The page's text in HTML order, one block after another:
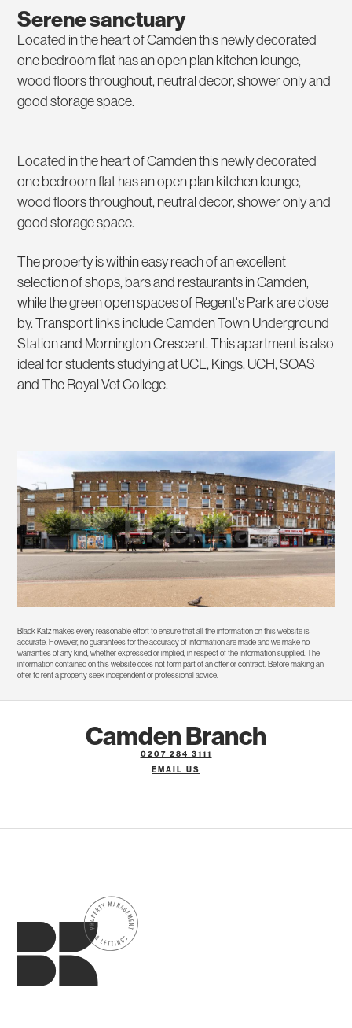
Serene sanctuary
Located in the heart of Camden this newly decorated
one bedroom flat has an open plan kitchen lounge,
wood floors throughout, neutral decor, shower only and
good storage space.
Located in the heart of Camden this newly decorated
one bedroom flat has an open plan kitchen lounge,
wood floors throughout, neutral decor, shower only and
good storage space.
The property is within easy reach of an excellent
selection of shops, bars and restaurants in Camden,
while the green open spaces of Regent's Park are close
by. Transport links include Camden Town Underground
Station and Mornington Crescent. This apartment is also
ideal for students studying at UCL, Kings, UCH, SOAS
and The Royal Vet College.
Black Katz makes every reasonable effort to ensure that all the information on this website is
accurate. However, no guarantees for the accuracy of information are made and we make no
warranties of any kind, whether expressed or implied, in respect of the information supplied. The
information contained on this website does not form part of an offer or contract. Before making an
offer to rent a property seek independent or professional advice.
Camden Branch
0207 284 3111
EMAIL US